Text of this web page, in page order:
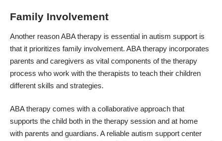
Family Involvement
Another reason ABA therapy is essential in autism support is
that it prioritizes family involvement. ABA therapy incorporates
parents and caregivers as vital components of the therapy
process who work with the therapists to teach their children
different skills and strategies.
ABA therapy comes with a collaborative approach that
supports the child both in the therapy session and at home
with parents and guardians. A reliable autism support center